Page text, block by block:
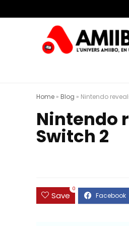
Home » Blog » Nintendo
Nintendo
Switch 2
Save
0